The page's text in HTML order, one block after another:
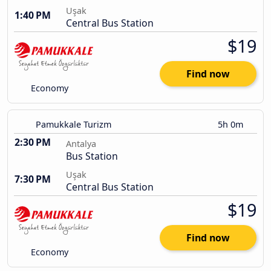
1:40 PM
Uşak
Central Bus Station
Economy
$19
Find now
Pamukkale Turizm 5h 0m
2:30 PM Antalya
Bus Station
7:30 PM
Uşak
Central Bus Station
Economy
$19
Find now